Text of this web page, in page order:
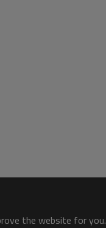
the website for you.